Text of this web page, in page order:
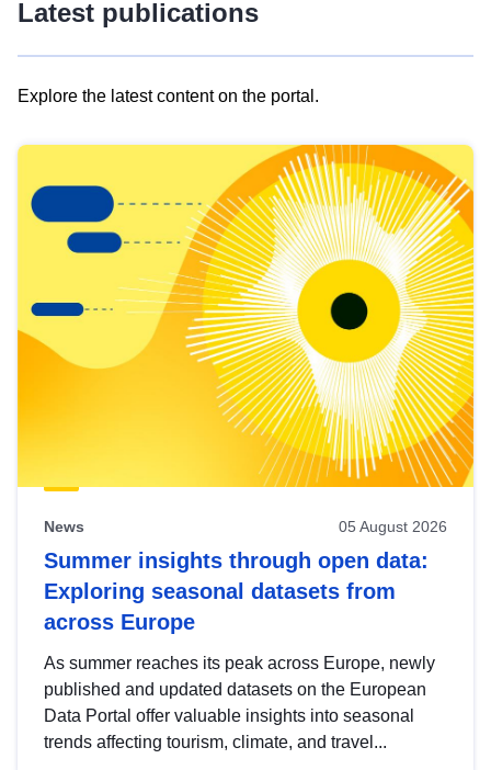
Latest publications
Explore the latest content on the portal.
results
view
Latest
publications
News 05 August 2026
Summer insights through open data:
Exploring seasonal datasets from
across Europe
As summer reaches its peak across Europe, newly
published and updated datasets on the European
Data Portal offer valuable insights into seasonal
trends affecting tourism, climate, and travel...